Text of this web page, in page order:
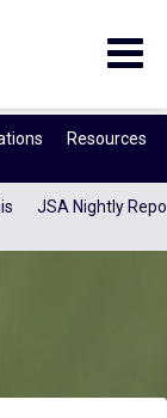
Resources
JSA Nightly